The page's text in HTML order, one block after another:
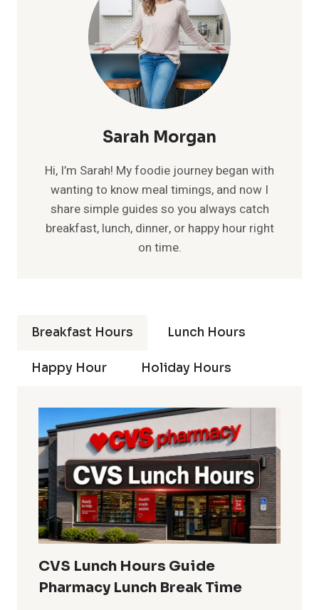
Sarah Morgan
Hi, I’m Sarah! My foodie journey began with
wanting to know meal timings, and now I
share simple guides so you always catch
breakfast, lunch, dinner, or happy hour right
on time.
Breakfast Hours Lunch Hours
Happy Hour Holiday Hours
CVS Lunch Hours Guide
Pharmacy Lunch Break Time